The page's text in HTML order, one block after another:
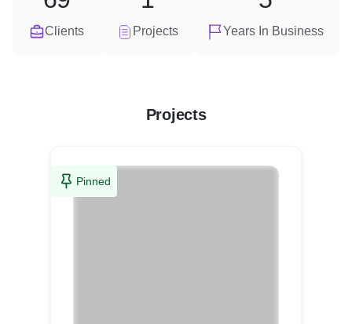
Clients Projects Years In Business
Projects
Pinned